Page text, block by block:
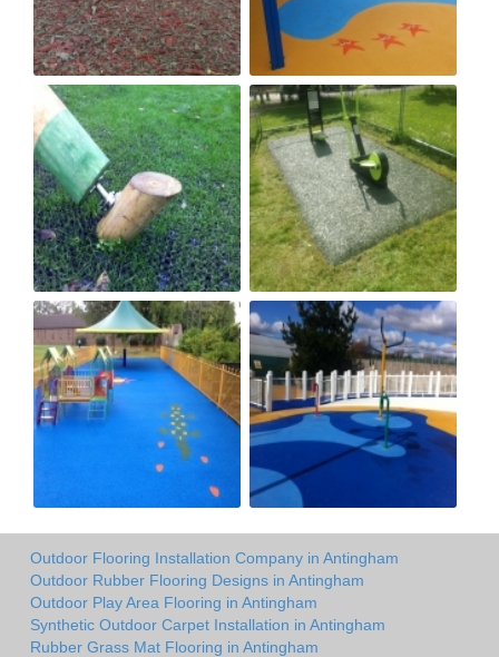
Outdoor Flooring Installation Company in Antingham
Outdoor Rubber Flooring Designs in Antingham
Outdoor Play Area Flooring in Antingham
Synthetic Outdoor Carpet Installation in Antingham
Rubber Grass Mat Flooring in Antingham